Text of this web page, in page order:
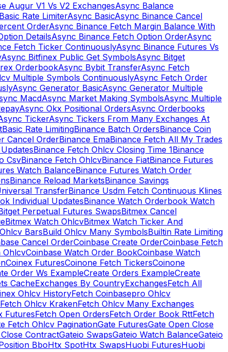
Augur V1 Vs V2 ExchangesAsync Balance
Rate LimiterAsync BasicAsync Binance Cancel
OrderAsync Binance Fetch Margin Balance With
DetailsAsync Binance Fetch Option OrderAsync
Fetch Ticker ContinuouslyAsync Binance Futures Vs
Async Bitfinex Public Get SymbolsAsync Bitget
OrderbookAsync Bybit TransferAsync Fetch
Multiple Symbols ContinuouslyAsync Fetch Order
Async Generator BasicAsync Generator Multiple
MacdAsync Market Making SymbolsAsync Multiple
Async Okx Positional OrdersAsync Orderbooks
TickerAsync Tickers From Many Exchanges At
Basic Rate LimitingBinance Batch OrdersBinance Coin
Cancel OrderBinance EmaBinance Fetch All My Trades
Binance Fetch Ohlcv Closing Time 1Binance
CsvBinance Fetch OhlcvBinance FiatBinance Futures
Watch BalanceBinance Futures Watch Order
Binance Reload MarketsBinance Savings
TransferBinance Usdm Fetch Continuous Klines
Individual UpdatesBinance Watch Orderbook Watch
Perpetual Futures SwapsBitmex Cancel
Bitmex Watch OhlcvBitmex Watch Ticker And
BarsBuild Ohlcv Many SymbolsBuiltin Rate Limiting
Cancel OrderCoinbase Create OrderCoinbase Fetch
OhlcvCoinbase Watch Order BookCoinbase Watch
Coinex FuturesCoinone Fetch TickersCoinone
Order Ws ExampleCreate Orders ExampleCreate
CacheExchanges By CountryExchangesFetch All
Ohlcv HistoryFetch Coinbasepro Ohlcv
Fetch Ohlcv KrakenFetch Ohlcv Many Exchanges
FuturesFetch Open OrdersFetch Order Book RttFetch
Fetch Ohlcv PaginationGate FuturesGate Open Close
ContractGateio SwapsGateio Watch BalanceGateio
BboHtx SpotHtx SwapsHuobi FuturesHuobi